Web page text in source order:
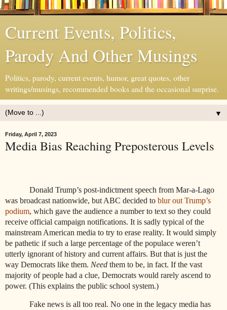
Current Events, Politics,
Parody And Other Musings
Politics, parody, current events, humor, great quotes, other
writings/musings, recommended books and the occasional surprise.
▼
Friday, April 7, 2023
Media Bias Reaching Preposterous Levels
Donald Trump’s post-indictment speech from Mar-a-Lago
was broadcast nationwide, but ABC decided to blur out Trump’s
podium, which gave the audience a number to text so they could
receive official campaign notifications. It is sadly typical of the
mainstream American media to try to erase reality. It would simply
be pathetic if such a large percentage of the populace weren’t
utterly ignorant of history and current affairs. But that is just the
way Democrats like them. Need them to be, in fact. If the vast
majority of people had a clue, Democrats would rarely ascend to
power. (This explains the public school system.)
Fake news is all too real. No one in the legacy media has